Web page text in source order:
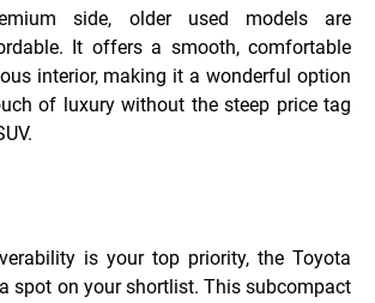
side, older used models are
It offers a smooth, comfortable
interior, making it a wonderful option
of luxury without the steep price tag
is your top priority, the Toyota
spot on your shortlist. This subcompact